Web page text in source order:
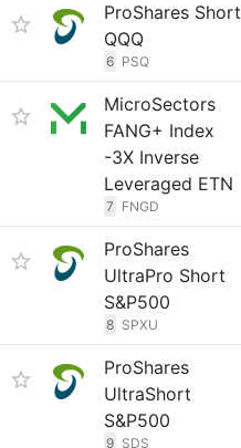
ProShares Short
QQQ
6 PSQ
MicroSectors
FANG+ Index
-3X Inverse
Leveraged ETN
7 FNGD
ProShares
UltraPro Short
S&P500
8 SPXU
ProShares
UltraShort
S&P500
9 SDS